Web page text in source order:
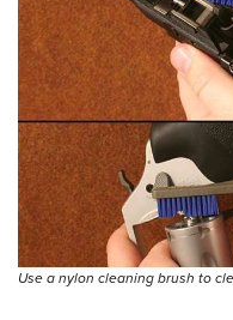
Use a nylon cleaning brush to